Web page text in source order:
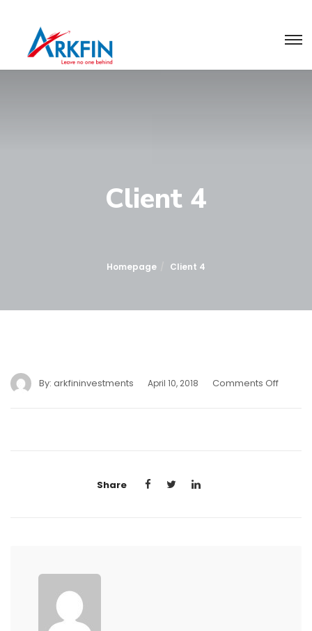
Client 4
Homepage Client 4
By: arkfininvestments April 10, 2018 Comments Off
Share